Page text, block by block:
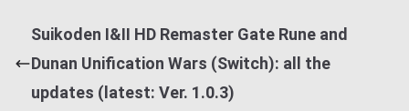
Suikoden I&II HD Remaster Gate Rune and
Dunan Unification Wars (Switch): all the
updates (latest: Ver. 1.0.3)